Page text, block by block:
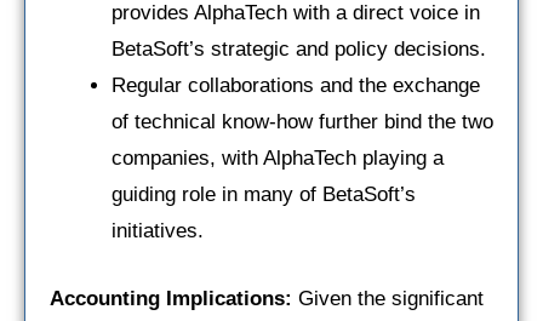
provides AlphaTech with a direct voice in
BetaSoft’s strategic and policy decisions.
Regular collaborations and the exchange
of technical know-how further bind the two
companies, with AlphaTech playing a
guiding role in many of BetaSoft’s
initiatives.
Accounting Implications: Given the significant